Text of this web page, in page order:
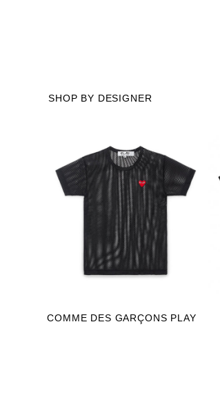
SHOP BY DESIGNER
COMME DES GARÇONS PLAY